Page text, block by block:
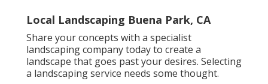
Local Landscaping Buena Park, CA
Share your concepts with a specialist
landscaping company today to create a
landscape that goes past your desires. Selecting
a landscaping service needs some thought.